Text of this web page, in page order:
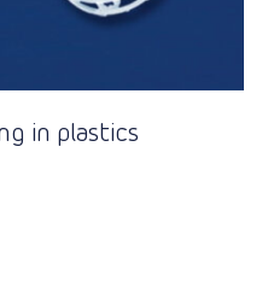
in plastics